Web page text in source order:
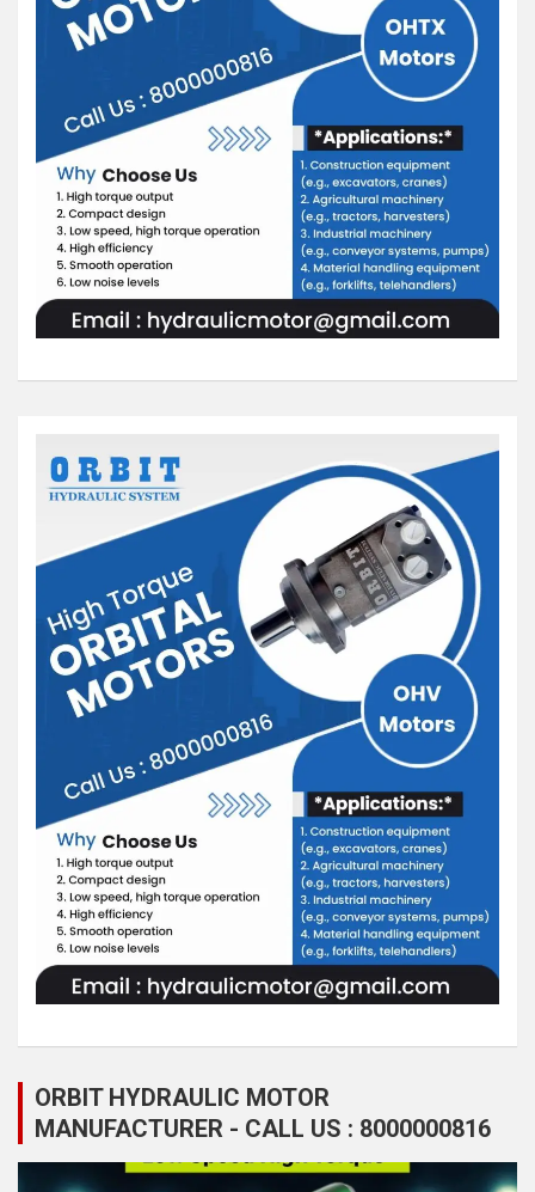
ORBIT HYDRAULIC MOTOR
MANUFACTURER - CALL US : 8000000816